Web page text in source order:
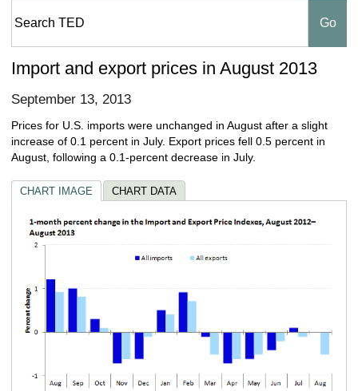
Import and export prices in August 2013
September 13, 2013
Prices for U.S. imports were unchanged in August after a slight
increase of 0.1 percent in July. Export prices fell 0.5 percent in
August, following a 0.1-percent decrease in July.
CHART IMAGE CHART DATA